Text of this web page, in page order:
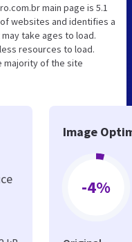
main page is 5.1
websites and identifies a
take ages to load.
resources to load.
majority of the site
Image
-4%